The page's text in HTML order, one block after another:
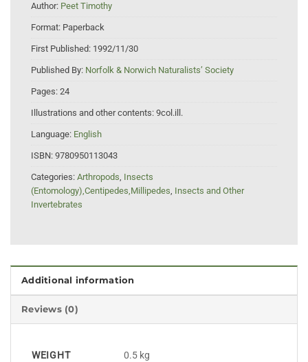
Author: Peet Timothy
Format: Paperback
First Published: 1992/11/30
Published By: Norfolk & Norwich Naturalists’ Society
Pages: 24
Illustrations and other contents: 9col.ill.
Language: English
ISBN: 9780950113043
Categories: Arthropods, Insects
(Entomology),Centipedes,Millipedes, Insects and Other
Invertebrates
Additional information
Reviews (0)
WEIGHT 0.5 kg